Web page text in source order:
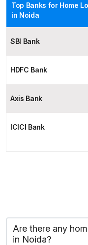
Top Banks for Home
in Noida
SBI Bank
HDFC Bank
Axis Bank
ICICI Bank
Are there any
in Noida?